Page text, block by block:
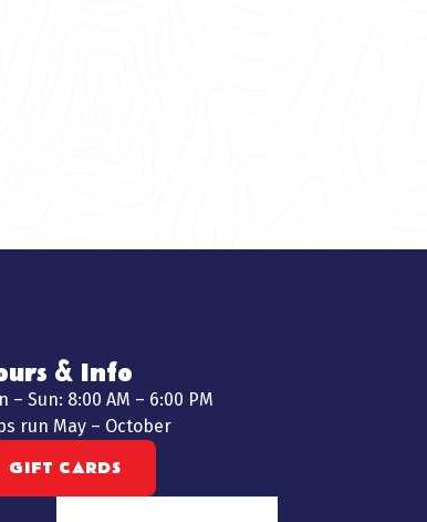
& Info
– Sun: 8:00 AM – 6:00 PM
run May – October
GIFT CARDS